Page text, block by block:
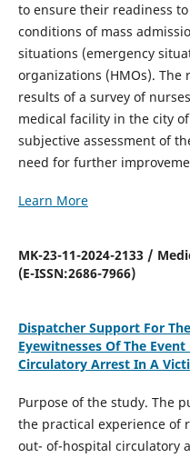
to ensure their readiness
conditions of mass
situations (emergency
organizations (HMOs).
results of a survey of
medical facility in the city
subjective assessment of
need for further
Learn More
MK-23-11-2024-2133 /
(E-ISSN:2686-7966)
Dispatcher Support For
Eyewitnesses Of The
Circulatory Arrest In A
Purpose of the study. The
the practical experience of
out- of-hospital circulatory